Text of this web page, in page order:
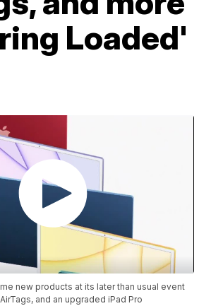
Loaded'
new products at its later than usual event
and an upgraded iPad Pro